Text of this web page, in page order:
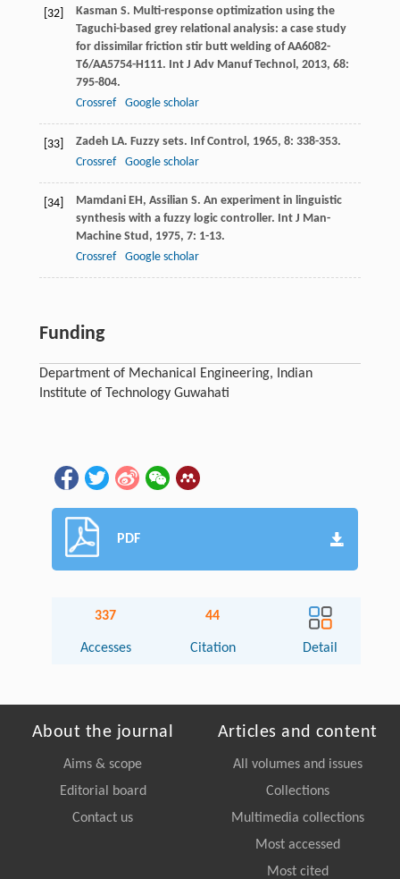
[32] Kasman S. Multi-response optimization using the
Taguchi-based grey relational analysis: a case study
for dissimilar friction stir butt welding of AA6082-
T6/AA5754-H111. Int J Adv Manuf Technol, 2013, 68:
795-804.
Crossref
Google scholar
[33] Zadeh LA. Fuzzy sets. Inf Control, 1965, 8: 338-353.
Crossref
Google scholar
[34] Mamdani EH, Assilian S. An experiment in linguistic
synthesis with a fuzzy logic controller. Int J Man-
Machine Stud, 1975, 7: 1-13.
Crossref
Google scholar
Funding
Department of Mechanical Engineering, Indian
Institute of Technology Guwahati
PDF
337
Accesses
44
Citation Detail
About the journal
Aims & scope
Editorial board
Contact us
Articles and content
All volumes and issues
Collections
Multimedia collections
Most accessed
Most cited